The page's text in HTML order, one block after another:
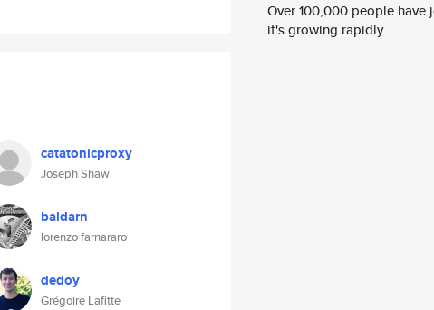
catatonicproxy
Joseph Shaw
baldarn
lorenzo farnararo
dedoy
Grégoire Lafitte
Over 100,000 people
it's growing rapidly.